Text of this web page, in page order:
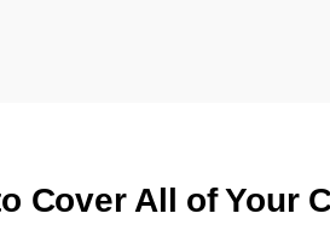
Cover All of Your